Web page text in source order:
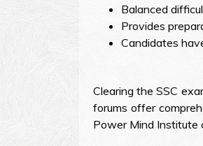
Balanced
Provides
Candidates
Clearing the SSC
forums offer
Power Mind Institute